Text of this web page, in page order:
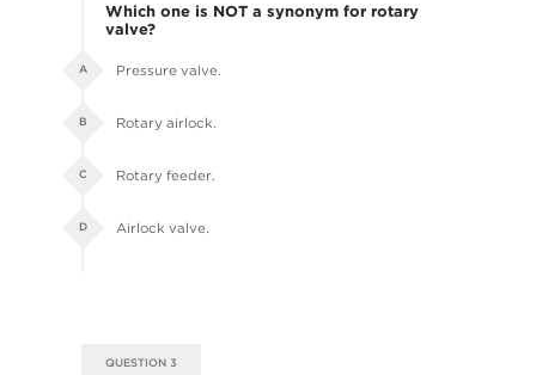
Which one is NOT a synonym for rotary
valve?
A Pressure valve.
B Rotary airlock.
C Rotary feeder.
D Airlock valve.
QUESTION 3